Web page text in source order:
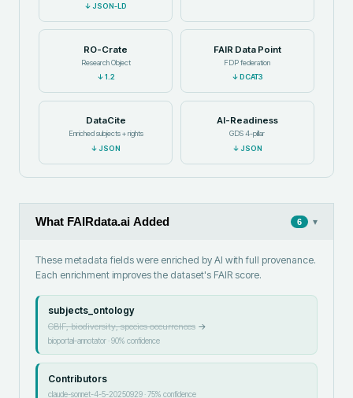
↓JSON-LD
RO-Crate
Research Object
↓1.2
FAIR Data Point
FDP federation
↓ DCAT3
DataCite
Enriched subjects + rights
↓JSON
AI-Readiness
GDS 4-pillar
↓JSON
What FAIRdata.ai Added 6 ▾
These metadata fields were enriched by AI with full provenance.
Each enrichment improves the dataset's FAIR score.
subjects_ontology
GBIF, biodiversity, species occurrences→
bioportal-annotator·90% confidence
Contributors
claude-sonnet-4-5-20250929·75% confidence